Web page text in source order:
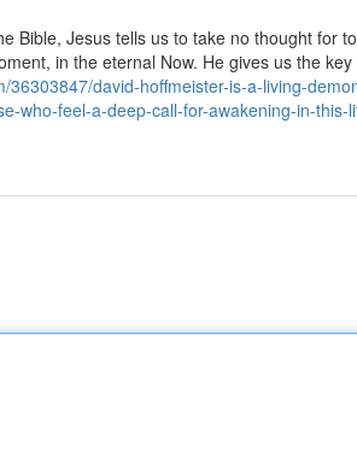
Bible, Jesus tells us to take no thought for
in the eternal Now. He gives us the
david-hoffmeister-is-a-living-
who-feel-a-deep-call-for-awakening-in-this-